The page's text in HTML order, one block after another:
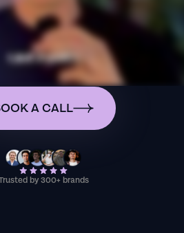
A CALL
by 300+ brands